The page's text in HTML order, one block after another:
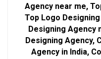
Agency near me,
Top Logo
Designing Agency
Designing Agency,
Agency in India,